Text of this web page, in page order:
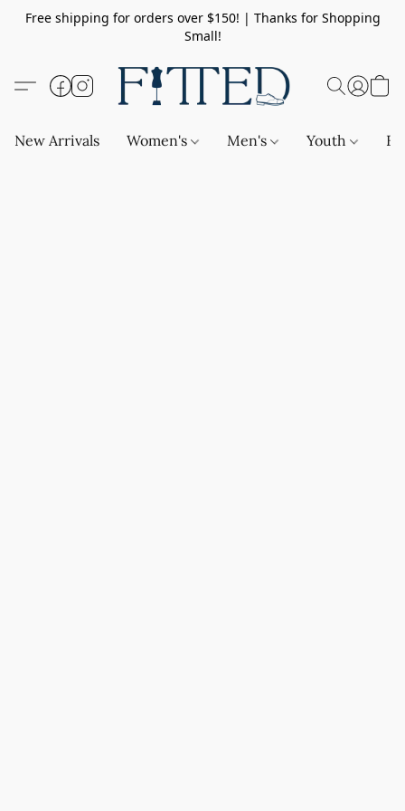
Free shipping for orders over $150! | Thanks for Shopping
Small!
New Arrivals Women's Men's Youth